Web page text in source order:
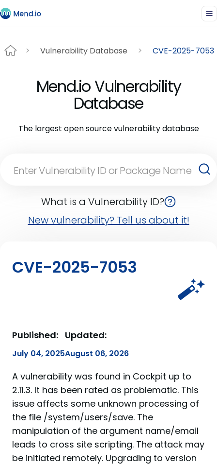
Vulnerability Database CVE-2025-7053
Mend.io Vulnerability
Database
The largest open source vulnerability database
What is a Vulnerability ID?
New vulnerability? Tell us about it!
CVE-2025-7053
Published:
July 04, 2025
Updated:
August 06, 2026
A vulnerability was found in Cockpit up to
2.11.3. It has been rated as problematic. This
issue affects some unknown processing of
the file /system/users/save. The
manipulation of the argument name/email
leads to cross site scripting. The attack may
be initiated remotely. Upgrading to version